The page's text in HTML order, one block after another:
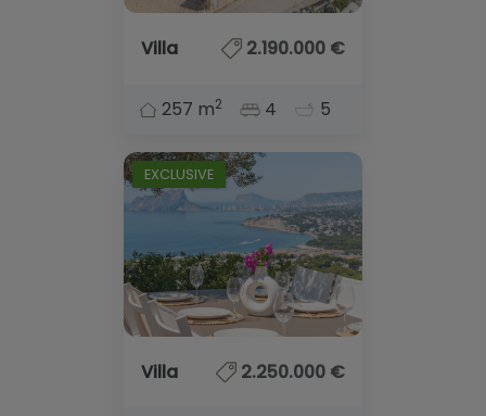
Villa 2.190.000 €
257 m2 4 5
EXCLUSIVE
Villa 2.250.000 €